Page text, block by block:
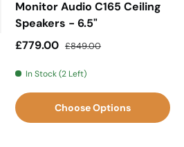
Monitor Audio C165 Ceiling
Speakers - 6.5"
Sale price
£779.00 Regular price
£849.00
In Stock (2 Left)
Choose Options